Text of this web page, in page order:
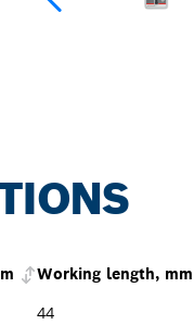
Working length, mm
44